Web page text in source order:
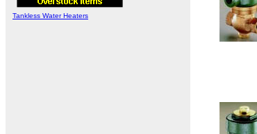
Tankless Water Heaters